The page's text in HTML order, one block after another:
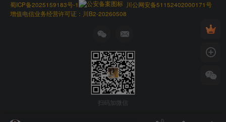
蜀ICP备2025159183号-1
川公网安备51152402000171号
增值电信业务经营许可证：川B2-20260508
扫码加微信